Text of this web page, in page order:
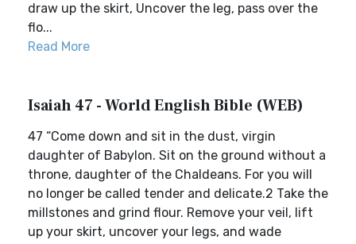
draw up the skirt, Uncover the leg, pass over the
flo...
Read More
Isaiah 47 - World English Bible (WEB)
47 “Come down and sit in the dust, virgin
daughter of Babylon. Sit on the ground without a
throne, daughter of the Chaldeans. For you will
no longer be called tender and delicate.2 Take the
millstones and grind flour. Remove your veil, lift
up your skirt, uncover your legs, and wade